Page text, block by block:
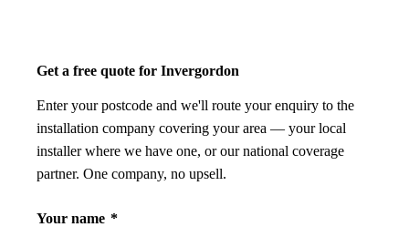
Get a free quote for Invergordon
Enter your postcode and we'll route your enquiry to the
installation company covering your area — your local
installer where we have one, or our national coverage
partner. One company, no upsell.
Your name *